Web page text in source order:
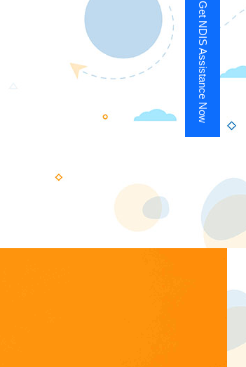
Get NDIS Assistance Now